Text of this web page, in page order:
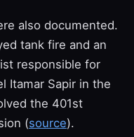
also documented.
tank fire and an
responsible for
Itamar Sapir in the
the 401st
(source).